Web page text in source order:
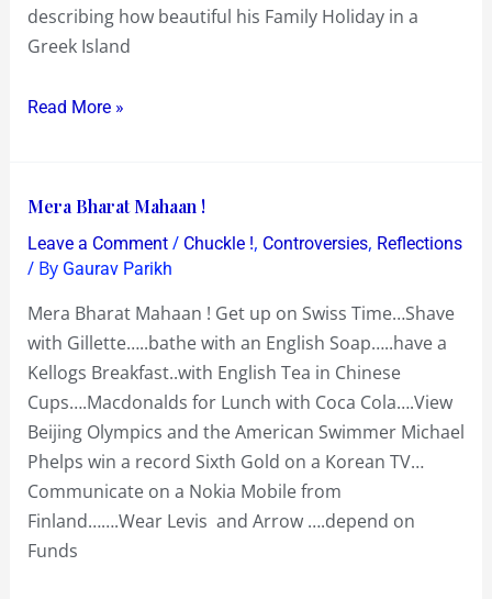
describing how beautiful his Family Holiday in a
Greek Island
Read More »
Mera Bharat Mahaan !
Leave a Comment / Chuckle !, Controversies, Reflections
/ By Gaurav Parikh
Mera Bharat Mahaan ! Get up on Swiss Time…Shave
with Gillette…..bathe with an English Soap…..have a
Kellogs Breakfast..with English Tea in Chinese
Cups….Macdonalds for Lunch with Coca Cola….View
Beijing Olympics and the American Swimmer Michael
Phelps win a record Sixth Gold on a Korean TV…
Communicate on a Nokia Mobile from
Finland…….Wear Levis and Arrow ….depend on
Funds
Mera
Bharat
Mahaan